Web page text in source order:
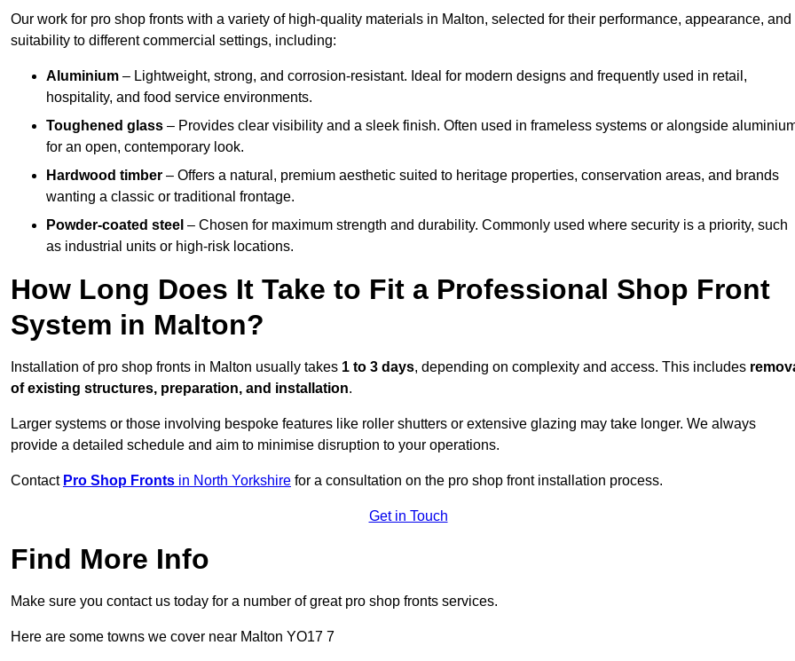
Our work for pro shop fronts with a variety of high-quality materials in Malton, selected for their performance, appearance, and
suitability to different commercial settings, including:
Aluminium – Lightweight, strong, and corrosion-resistant. Ideal for modern designs and frequently used in retail,
hospitality, and food service environments.
Toughened glass – Provides clear visibility and a sleek finish. Often used in frameless systems or alongside
for an open, contemporary look.
Hardwood timber – Offers a natural, premium aesthetic suited to heritage properties, conservation areas, and brands
wanting a classic or traditional frontage.
Powder-coated steel – Chosen for maximum strength and durability. Commonly used where security is a priority, such
as industrial units or high-risk locations.
How Long Does It Take to Fit a Professional Shop Front
System in Malton?
Installation of pro shop fronts in Malton usually takes 1 to 3 days, depending on complexity and access. This includes
of existing structures, preparation, and installation.
Larger systems or those involving bespoke features like roller shutters or extensive glazing may take longer. We always
provide a detailed schedule and aim to minimise disruption to your operations.
Contact Pro Shop Fronts in North Yorkshire for a consultation on the pro shop front installation process.
Get in Touch
Find More Info
Make sure you contact us today for a number of great pro shop fronts services.
Here are some towns we cover near Malton YO17 7